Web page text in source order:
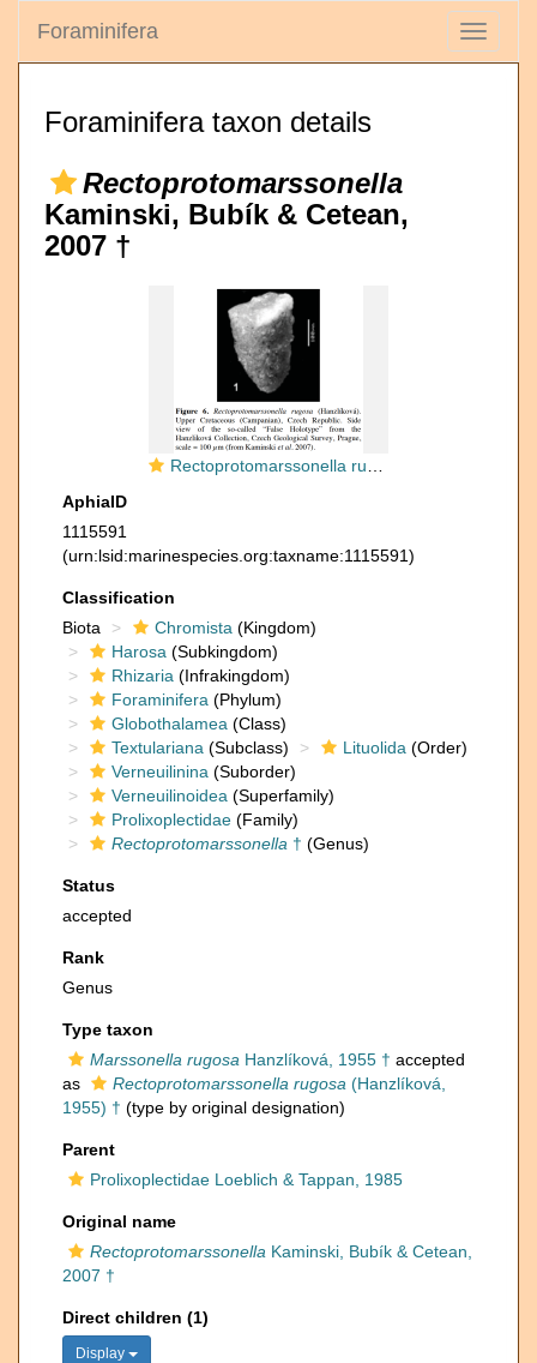
Toggle
Foraminifera
Foraminifera taxon details
Rectoprotomarssonella
Kaminski, Bubík & Cetean,
2007 †
Rectoprotomarssonella rugosa (Hanzlíková, 1955)
AphiaID
1115591
(urn:lsid:marinespecies.org:taxname:1115591)
Classification
Biota
Chromista (Kingdom)
Harosa (Subkingdom)
Rhizaria (Infrakingdom)
Foraminifera (Phylum)
Globothalamea (Class)
Textulariana (Subclass) Lituolida (Order)
Verneuilinina (Suborder)
Verneuilinoidea (Superfamily)
Prolixoplectidae (Family)
Rectoprotomarssonella † (Genus)
Status
accepted
Rank
Genus
Type taxon
Marssonella rugosa Hanzlíková, 1955 † accepted
as
Rectoprotomarssonella rugosa (Hanzlíková,
1955) † (type by original designation)
Parent
Prolixoplectidae Loeblich & Tappan, 1985
Original name
Rectoprotomarssonella Kaminski, Bubík & Cetean,
2007 †
Direct children (1)
Display